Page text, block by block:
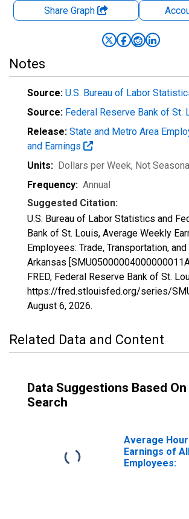
Share Graph
Notes
Source: U.S. Bureau of Labor
Source: Federal Reserve Bank of St.
Release: State and Metro Area
and Earnings
Units: Dollars per Week, Not
Frequency: Annual
Suggested Citation:
U.S. Bureau of Labor Statistics and
Bank of St. Louis, Average Weekly
Employees: Trade, Transportation,
Arkansas
FRED, Federal Reserve Bank of St.
https://fred.stlouisfed.org/series/
August 6, 2026.
Related Data and Content
Data Suggestions Based On
Search
Average
Earnings of
Employees: